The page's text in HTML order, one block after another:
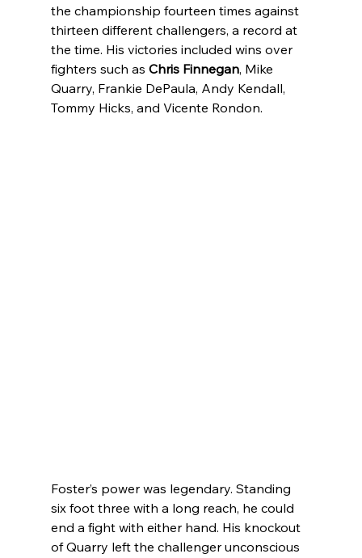
the championship fourteen times against
thirteen different challengers, a record at
the time. His victories included wins over
fighters such as Chris Finnegan, Mike
Quarry, Frankie DePaula, Andy Kendall,
Tommy Hicks, and Vicente Rondon.
Foster’s power was legendary. Standing
six foot three with a long reach, he could
end a fight with either hand. His knockout
of Quarry left the challenger unconscious